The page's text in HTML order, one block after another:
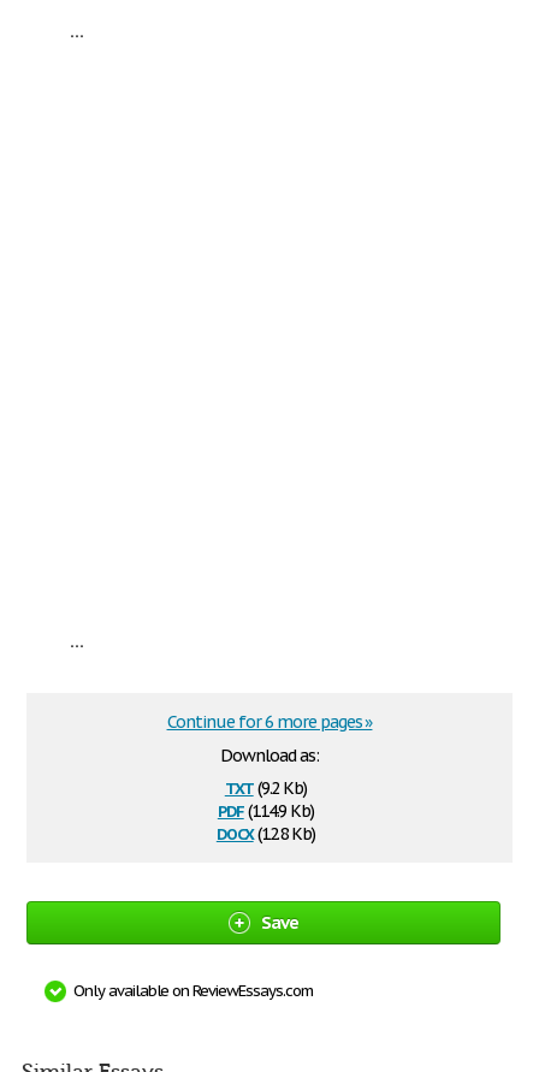
...
...
Download as:
txt(9.2 Kb)
pdf(114.9 Kb)
docx(12.8 Kb)
Continue for 6 more pages »
Save
Only available on ReviewEssays.com